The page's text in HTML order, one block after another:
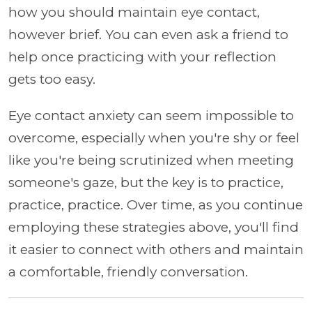
how you should maintain eye contact,
however brief. You can even ask a friend to
help once practicing with your reflection
gets too easy.
Eye contact anxiety can seem impossible to
overcome, especially when you're shy or feel
like you're being scrutinized when meeting
someone's gaze, but the key is to practice,
practice, practice. Over time, as you continue
employing these strategies above, you'll find
it easier to connect with others and maintain
a comfortable, friendly conversation.